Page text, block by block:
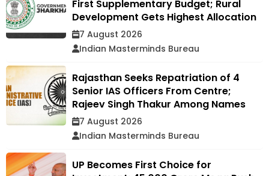
First Supplementary Budget; Rural
Development Gets Highest Allocation
7 August 2026
Indian Masterminds Bureau
Rajasthan Seeks Repatriation of 4
Senior IAS Officers From Centre;
Rajeev Singh Thakur Among Names
7 August 2026
Indian Masterminds Bureau
UP Becomes First Choice for